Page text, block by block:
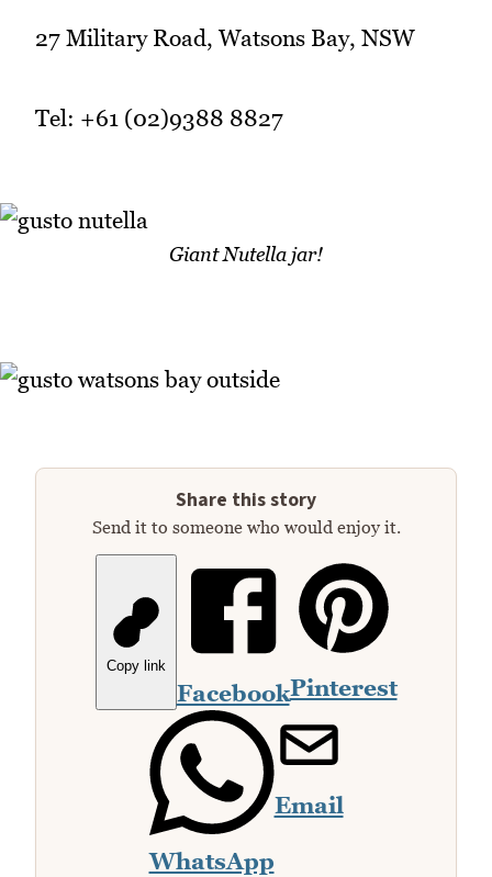
27 Military Road, Watsons Bay, NSW
Tel: +61 (02)9388 8827
Giant Nutella jar!
Share this story
Send it to someone who would enjoy it.
Copy link
FacebookPinterest
WhatsApp
Email